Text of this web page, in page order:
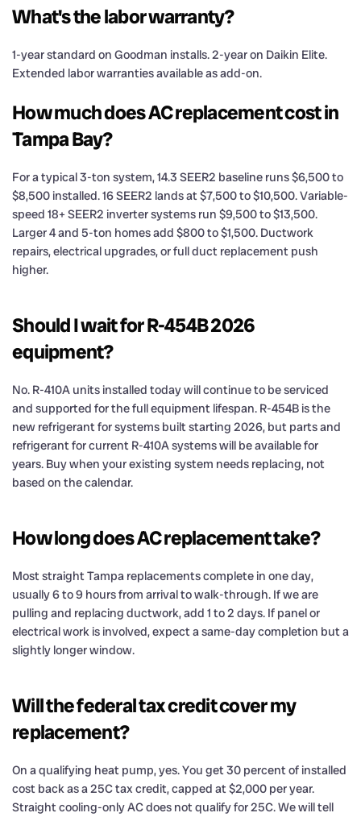
What's the labor warranty?
1-year standard on Goodman installs. 2-year on Daikin Elite.
Extended labor warranties available as add-on.
How much does AC replacement cost in
Tampa Bay?
For a typical 3-ton system, 14.3 SEER2 baseline runs $6,500 to
$8,500 installed. 16 SEER2 lands at $7,500 to $10,500. Variable-
speed 18+ SEER2 inverter systems run $9,500 to $13,500.
Larger 4 and 5-ton homes add $800 to $1,500. Ductwork
repairs, electrical upgrades, or full duct replacement push
higher.
Should I wait for R-454B 2026
equipment?
No. R-410A units installed today will continue to be serviced
and supported for the full equipment lifespan. R-454B is the
new refrigerant for systems built starting 2026, but parts and
refrigerant for current R-410A systems will be available for
years. Buy when your existing system needs replacing, not
based on the calendar.
How long does AC replacement take?
Most straight Tampa replacements complete in one day,
usually 6 to 9 hours from arrival to walk-through. If we are
pulling and replacing ductwork, add 1 to 2 days. If panel or
electrical work is involved, expect a same-day completion but a
slightly longer window.
Will the federal tax credit cover my
replacement?
On a qualifying heat pump, yes. You get 30 percent of installed
cost back as a 25C tax credit, capped at $2,000 per year.
Straight cooling-only AC does not qualify for 25C. We will tell